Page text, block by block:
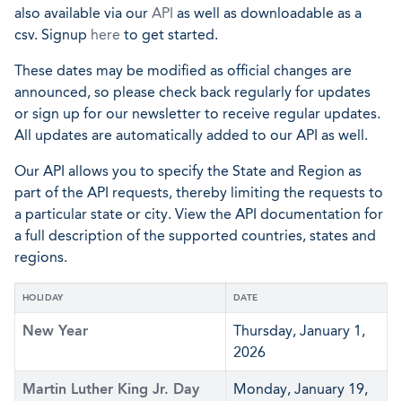
also available via our API as well as downloadable as a
csv. Signup here to get started.
These dates may be modified as official changes are
announced, so please check back regularly for updates
or sign up for our newsletter to receive regular updates.
All updates are automatically added to our API as well.
Our API allows you to specify the State and Region as
part of the API requests, thereby limiting the requests to
a particular state or city. View the API documentation for
a full description of the supported countries, states and
regions.
HOLIDAY DATE
New Year
Thursday, January 1,
2026
Martin Luther King Jr. Day
Monday, January 19,